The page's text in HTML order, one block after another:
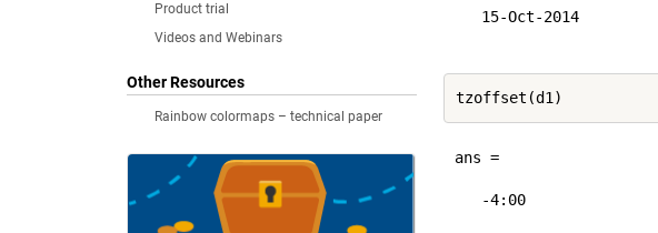
Product trial
Videos and Webinars
Other Resources
Rainbow colormaps – technical paper
   15-Oct-2014
ans =
   -4:00